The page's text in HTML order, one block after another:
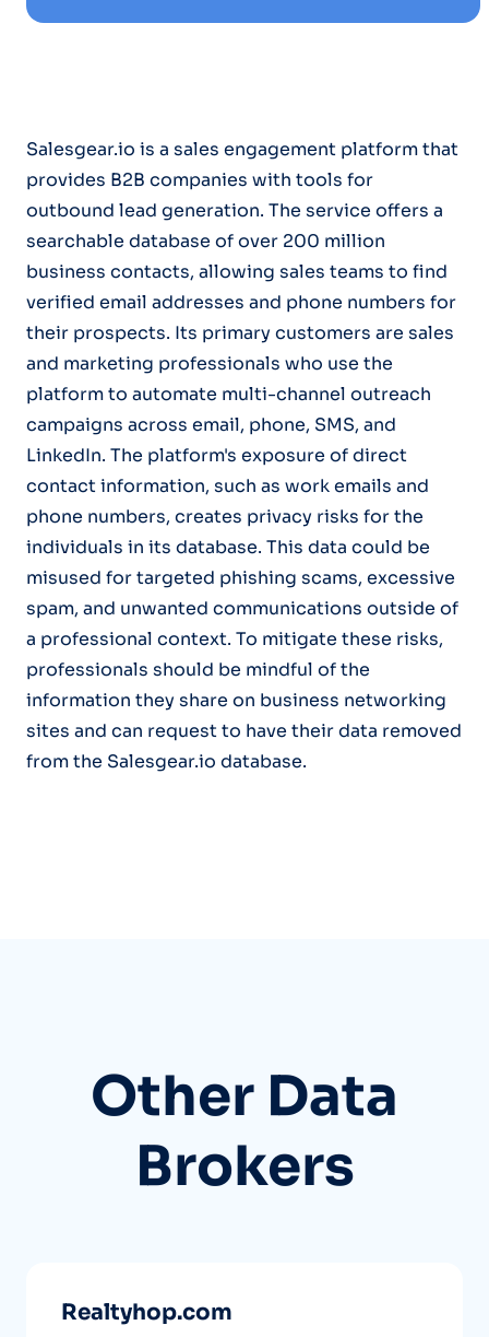
Salesgear.io is a sales engagement platform that
provides B2B companies with tools for
outbound lead generation. The service offers a
searchable database of over 200 million
business contacts, allowing sales teams to find
verified email addresses and phone numbers for
their prospects. Its primary customers are sales
and marketing professionals who use the
platform to automate multi-channel outreach
campaigns across email, phone, SMS, and
LinkedIn. The platform's exposure of direct
contact information, such as work emails and
phone numbers, creates privacy risks for the
individuals in its database. This data could be
misused for targeted phishing scams, excessive
spam, and unwanted communications outside of
a professional context. To mitigate these risks,
professionals should be mindful of the
information they share on business networking
sites and can request to have their data removed
from the Salesgear.io database.
Other Data
Brokers
Realtyhop.com